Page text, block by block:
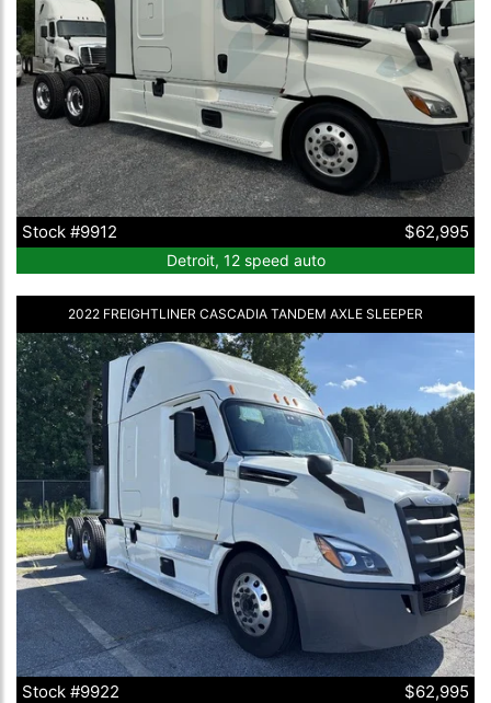
Stock #9912 $62,995
Detroit, 12 speed auto
2022 FREIGHTLINER CASCADIA TANDEM AXLE SLEEPER
Stock #9922 $62,995